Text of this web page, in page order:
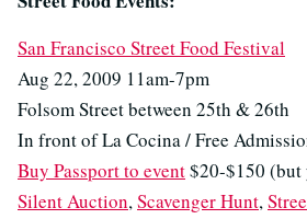
San Francisco Street Food Festival
Aug 22, 2009 11am-7pm
Folsom Street between 25th & 26th
In front of La Cocina / Free
Buy Passport to event$20-$150 (but
Silent Auction,Scavenger Hunt,